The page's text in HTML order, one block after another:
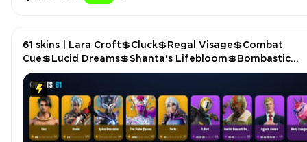
61 skins | Lara Croft💲Cluck💲Regal Visage💲Combat
Cue💲Lucid Dreams💲Shanta's Lifebloom💲Bombastic
Winterfest💲Mercurial💲Shadow Slicer P4872